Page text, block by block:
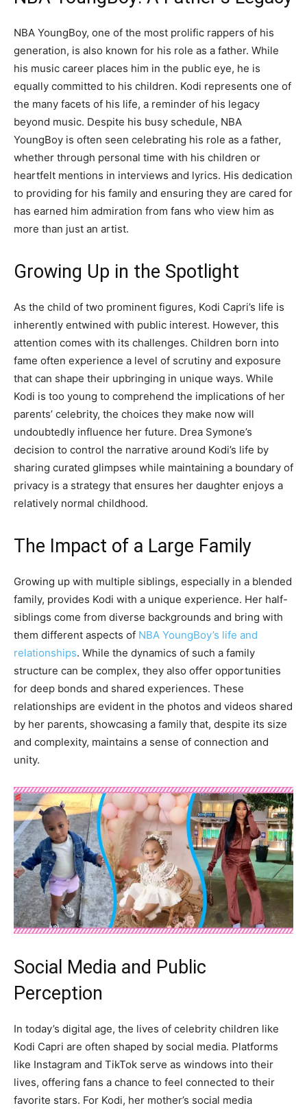
NBA YoungBoy, one of the most prolific rappers of his
generation, is also known for his role as a father. While
his music career places him in the public eye, he is
equally committed to his children. Kodi represents one of
the many facets of his life, a reminder of his legacy
beyond music. Despite his busy schedule, NBA
YoungBoy is often seen celebrating his role as a father,
whether through personal time with his children or
heartfelt mentions in interviews and lyrics. His dedication
to providing for his family and ensuring they are cared for
has earned him admiration from fans who view him as
more than just an artist.
Growing Up in the Spotlight
As the child of two prominent figures, Kodi Capri’s life is
inherently entwined with public interest. However, this
attention comes with its challenges. Children born into
fame often experience a level of scrutiny and exposure
that can shape their upbringing in unique ways. While
Kodi is too young to comprehend the implications of her
parents’ celebrity, the choices they make now will
undoubtedly influence her future. Drea Symone’s
decision to control the narrative around Kodi’s life by
sharing curated glimpses while maintaining a boundary of
privacy is a strategy that ensures her daughter enjoys a
relatively normal childhood.
The Impact of a Large Family
Growing up with multiple siblings, especially in a blended
family, provides Kodi with a unique experience. Her half-
siblings come from diverse backgrounds and bring with
them different aspects of NBA YoungBoy’s life and
relationships. While the dynamics of such a family
structure can be complex, they also offer opportunities
for deep bonds and shared experiences. These
relationships are evident in the photos and videos shared
by her parents, showcasing a family that, despite its size
and complexity, maintains a sense of connection and
unity.
Social Media and Public
Perception
In today’s digital age, the lives of celebrity children like
Kodi Capri are often shaped by social media. Platforms
like Instagram and TikTok serve as windows into their
lives, offering fans a chance to feel connected to their
favorite stars. For Kodi, her mother’s social media